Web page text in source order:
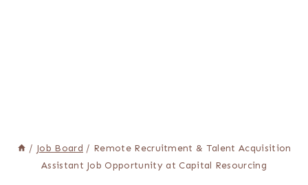
/ Job Board / Remote Recruitment & Talent Acquisition
Assistant Job Opportunity at Capital Resourcing